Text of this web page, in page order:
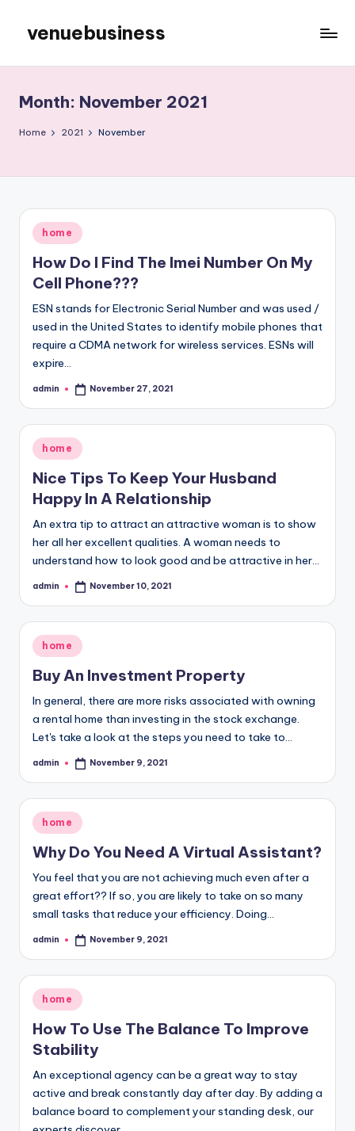
content
venuebusiness
Blog
Month: November 2021
Home 2021 November
Posted
in
home
How Do I Find The Imei Number On My
Cell Phone???
ESN stands for Electronic Serial Number and was used /
used in the United States to identify mobile phones that
require a CDMA network for wireless services. ESNs will
expire…
Posted
admin November 27, 2021
Posted
in
home
Nice Tips To Keep Your Husband
Happy In A Relationship
An extra tip to attract an attractive woman is to show
her all her excellent qualities. A woman needs to
understand how to look good and be attractive in her…
Posted
admin November 10, 2021
Posted
in
home
Buy An Investment Property
In general, there are more risks associated with owning
a rental home than investing in the stock exchange.
Let's take a look at the steps you need to take to…
Posted
admin November 9, 2021
Posted
in
home
Why Do You Need A Virtual Assistant?
You feel that you are not achieving much even after a
great effort?? If so, you are likely to take on so many
small tasks that reduce your efficiency. Doing…
Posted
admin November 9, 2021
Posted
in
home
How To Use The Balance To Improve
Stability
An exceptional agency can be a great way to stay
active and break constantly day after day. By adding a
balance board to complement your standing desk, our